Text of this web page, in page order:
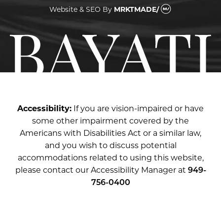
Website & SEO By MRKTMADE/
Accessibility: If you are vision-impaired or have
some other impairment covered by the
Americans with Disabilities Act or a similar law,
and you wish to discuss potential
accommodations related to using this website,
please contact our Accessibility Manager at 949-
756-0400